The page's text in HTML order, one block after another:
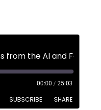
00:00 / 25:03
SUBSCRIBE SHARE